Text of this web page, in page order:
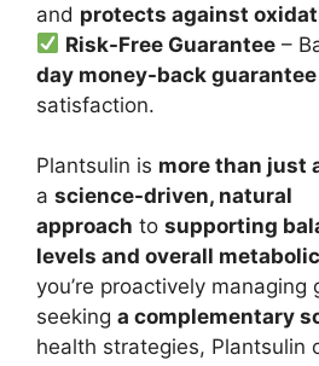
and protects against
Risk-Free Guarantee –
day money-back guarantee
satisfaction.
Plantsulin is more than just
a science-driven, natural
approach to supporting
levels and overall
you’re proactively managing
seeking a complementary
health strategies, Plantsulin